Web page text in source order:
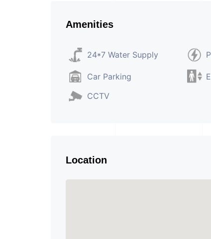
Amenities
24*7 Water Supply
Car Parking
CCTV
Location